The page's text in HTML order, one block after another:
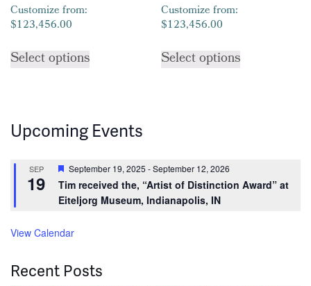
Customize from:
$123,456.00
Select optionsproduct
The
may
be
chosen
page
Customize from:
$123,456.00
Select optionsproduct
be
Upcoming Events
SEP
19
Featured
September 19, 2025 -September 12, 2026
Tim received the, “Artist of Distinction Award” at
Eiteljorg Museum, Indianapolis, IN
View Calendar
Recent Posts